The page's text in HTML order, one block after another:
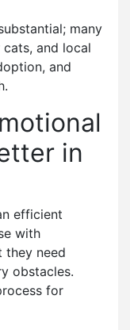
many
and local
and
in
efficient
with
they need
obstacles.
for